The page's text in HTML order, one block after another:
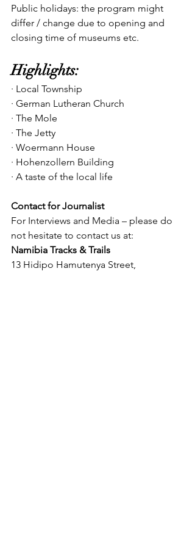
Public holidays: the program might
differ / change due to opening and
closing time of museums etc.
Highlights:
· Local Township
· German Lutheran Church
· The Mole
· The Jetty
· Woermann House
· Hohenzollern Building
· A taste of the local life
Contact for Journalist
For Interviews and Media – please do
not hesitate to contact us at:
Namibia Tracks & Trails
13 Hidipo Hamutenya Street,